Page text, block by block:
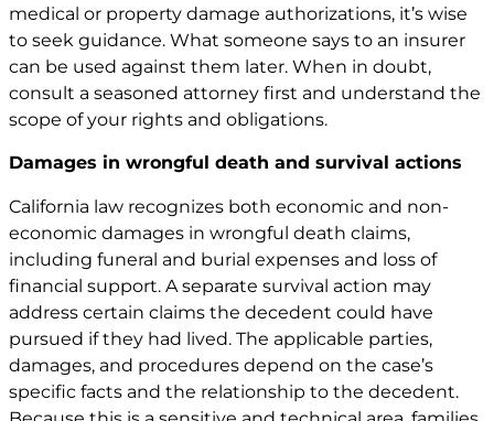
medical or property damage authorizations, it’s wise
to seek guidance. What someone says to an insurer
can be used against them later. When in doubt,
consult a seasoned attorney first and understand the
scope of your rights and obligations.
Damages in wrongful death and survival actions
California law recognizes both economic and non-
economic damages in wrongful death claims,
including funeral and burial expenses and loss of
financial support. A separate survival action may
address certain claims the decedent could have
pursued if they had lived. The applicable parties,
damages, and procedures depend on the case’s
specific facts and the relationship to the decedent.